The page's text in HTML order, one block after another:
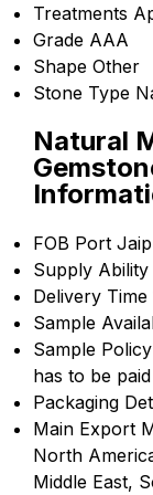
Treatments
Grade AAA
Shape Other
Stone Type
Natural
FOB Port
Supply Ability
Delivery Time
Sample
Sample Policy
has to be
Packaging
Main Export
North
Middle East,